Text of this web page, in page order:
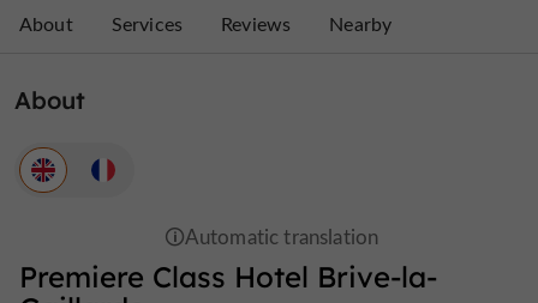
About Services Reviews Nearby
About
Premiere Class Hotel Brive-la-